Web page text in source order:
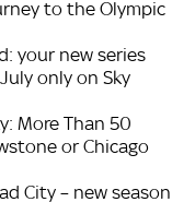
to the Olympic
your new series
only on Sky
More Than 50
or Chicago
City – new season